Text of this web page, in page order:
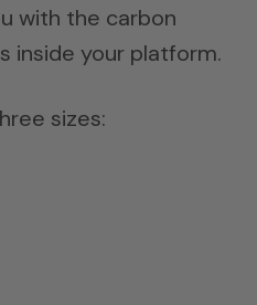
with the carbon
inside your platform.
sizes: